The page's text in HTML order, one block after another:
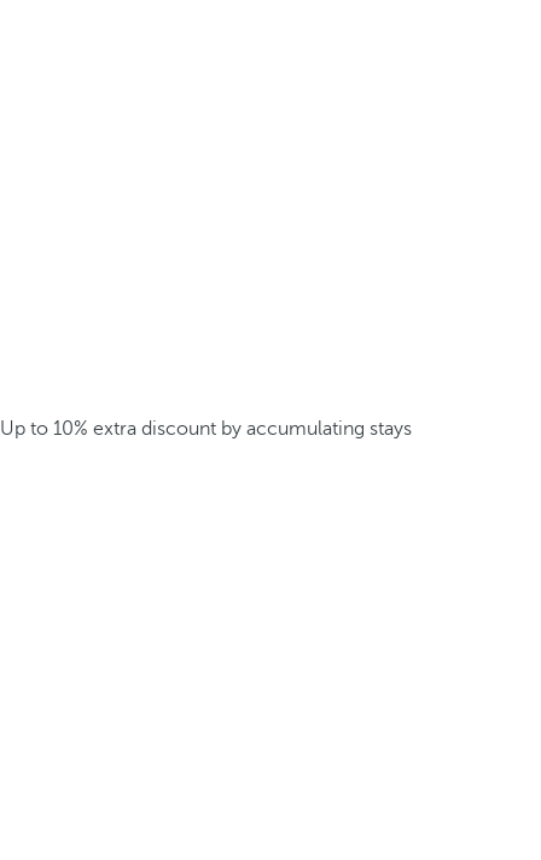
Up to 10% extra discount by accumulating stays